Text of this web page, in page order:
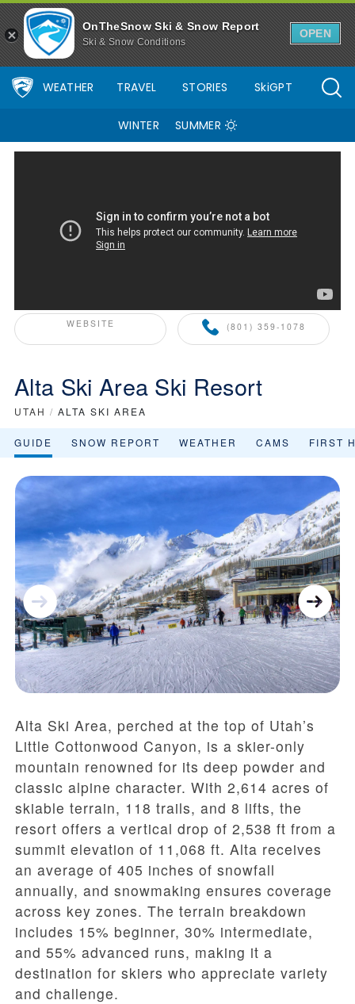
OnTheSnow Ski & Snow Report
Ski & Snow Conditions
OPEN
WEATHER TRAVEL STORIES SkiGPT
WINTER SUMMER
WEBSITE (801) 359-1078
ONTHESNOW+ PARTNER
Alta Ski Area Ski Resort
UTAH / ALTA SKI AREA
GUIDE SNOW REPORT WEATHER CAMS FIRST
Alta Ski Area, perched at the top of Utah’s
Little Cottonwood Canyon, is a skier-only
mountain renowned for its deep powder and
classic alpine character. With 2,614 acres of
skiable terrain, 118 trails, and 8 lifts, the
resort offers a vertical drop of 2,538 ft from a
summit elevation of 11,068 ft. Alta receives
an average of 405 inches of snowfall
annually, and snowmaking ensures coverage
across key zones. The terrain breakdown
includes 15% beginner, 30% intermediate,
and 55% advanced runs, making it a
destination for skiers who appreciate variety
and challenge.